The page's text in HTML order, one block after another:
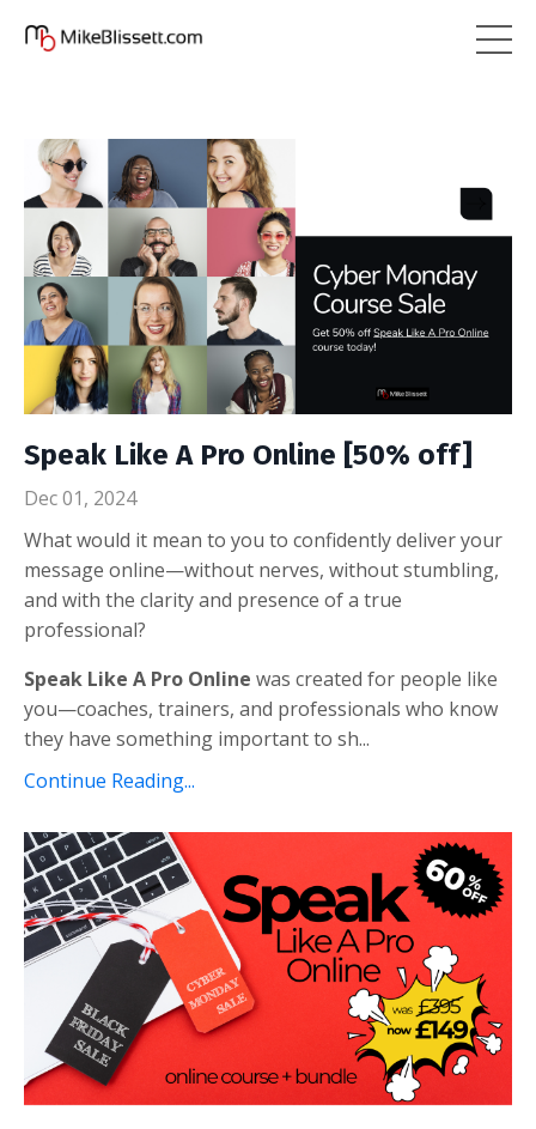
Speak Like A Pro Online [50% off]
Dec 01, 2024
What would it mean to you to confidently deliver your
message online—without nerves, without stumbling,
and with the clarity and presence of a true
professional?
Speak Like A Pro Online was created for people like
you—coaches, trainers, and professionals who know
they have something important to sh...
Continue Reading...